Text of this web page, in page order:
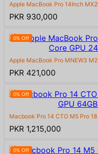
Apple MacBook Pro 14Inch
PKR 930,000
0% Off
Apple MacBook Pro MNEW3
PKR 421,000
0% Off
Macbook Pro 14 CTO M5 Pro
PKR 1,215,000
0% Off